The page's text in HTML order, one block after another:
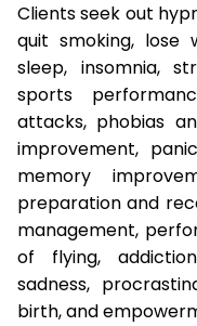
Clients seek out
quit smoking, lose
sleep, insomnia,
sports
attacks, phobias
improvement,
memory
preparation and
management,
of flying,
sadness,
birth, and